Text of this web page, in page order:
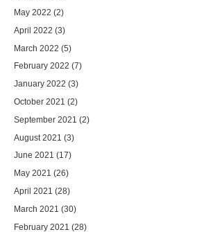
May 2022 (2)
April 2022 (3)
March 2022 (5)
February 2022 (7)
January 2022 (3)
October 2021 (2)
September 2021 (2)
August 2021 (3)
June 2021 (17)
May 2021 (26)
April 2021 (28)
March 2021 (30)
February 2021 (28)